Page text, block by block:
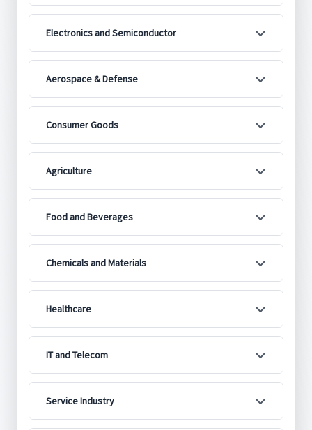
Electronics and Semiconductor
Aerospace & Defense
Consumer Goods
Agriculture
Food and Beverages
Chemicals and Materials
Healthcare
IT and Telecom
Service Industry